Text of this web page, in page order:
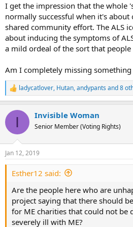
I get the impression that the whole
normally successful when it's
shared community effort. The ALS
about inducing the symptoms of
a mild ordeal of the sort that
Am I completely missing something
R
e
c
i
s
:
ladycatlover, Hutan,andypants and 8
I Invisible Woman
Senior Member (Voting Rights)
Jan 12, 2019
Esther12 said:
Are the people here who are
project saying that there should
for ME charities that could not be
severely ill with ME?